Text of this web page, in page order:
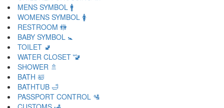
MENS SYMBOL 🚹
WOMENS SYMBOL 🚺
RESTROOM 🚻
BABY SYMBOL 🚼
TOILET 🚽
WATER CLOSET 🚾
SHOWER 🚿
BATH 🛀
BATHTUB 🛁
PASSPORT CONTROL 🛂